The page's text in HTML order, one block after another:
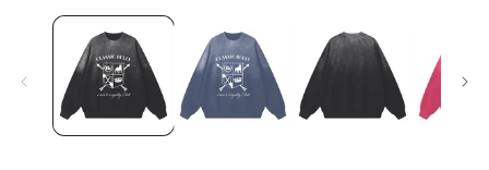
media
modal